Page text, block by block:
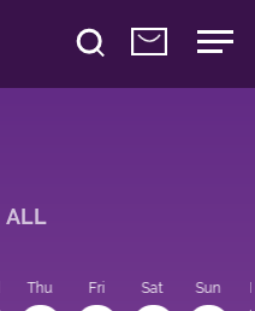
ALL
Thu Fri Sat Sun